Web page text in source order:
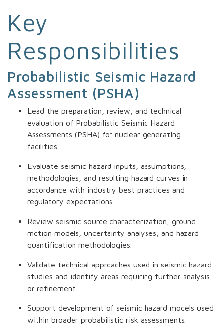
Key
Responsibilities
Probabilistic Seismic Hazard
Assessment (PSHA)
Lead the preparation, review, and technical
evaluation of Probabilistic Seismic Hazard
Assessments (PSHA) for nuclear generating
facilities.
Evaluate seismic hazard inputs, assumptions,
methodologies, and resulting hazard curves in
accordance with industry best practices and
regulatory expectations.
Review seismic source characterization, ground
motion models, uncertainty analyses, and hazard
quantification methodologies.
Validate technical approaches used in seismic hazard
studies and identify areas requiring further analysis
or refinement.
Support development of seismic hazard models used
within broader probabilistic risk assessments.